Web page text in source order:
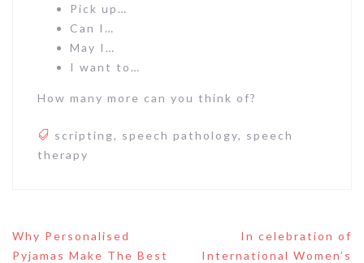
Pick up…
Can I…
May I…
I want to…
How many more can you think of?
scripting, speech pathology, speech
therapy
Post
navigation
Why Personalised
Pyjamas Make The Best
In celebration of
International Women’s